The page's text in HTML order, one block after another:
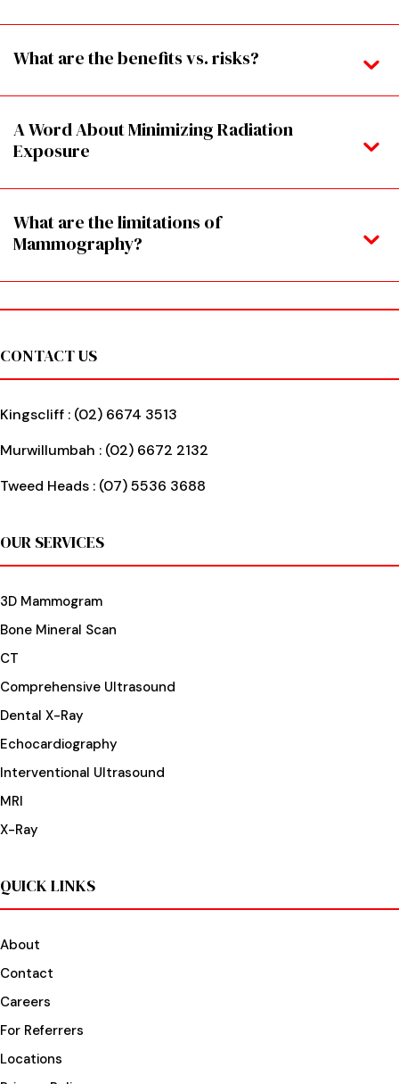
What are the benefits vs. risks?
A Word About Minimizing Radiation
Exposure
What are the limitations of
Mammography?
Footer
CONTACT US
Kingscliff : (02) 6674 3513
Murwillumbah : (02) 6672 2132
Tweed Heads : (07) 5536 3688
OUR SERVICES
3D Mammogram
Bone Mineral Scan
CT
Comprehensive Ultrasound
Dental X-Ray
Echocardiography
Interventional Ultrasound
MRI
X-Ray
QUICK LINKS
About
Contact
Careers
For Referrers
Locations